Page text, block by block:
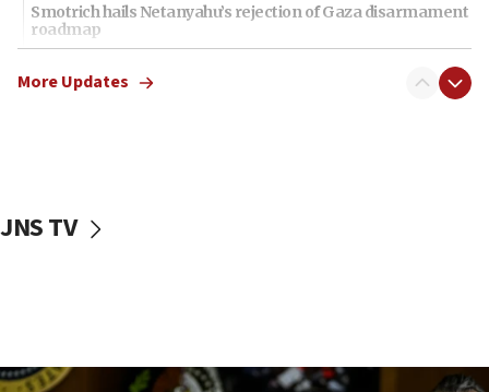
Smotrich hails Netanyahu’s rejection of Gaza disarmament
roadmap
Netanyahu dismisses ‘wave of rumors’ about Israeli retreat
10:40
More Updates
JNS TV